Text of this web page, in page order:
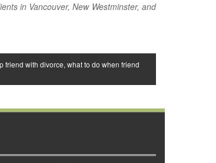
in Vancouver, New Westminster, and
friend with divorce, what to do when friend